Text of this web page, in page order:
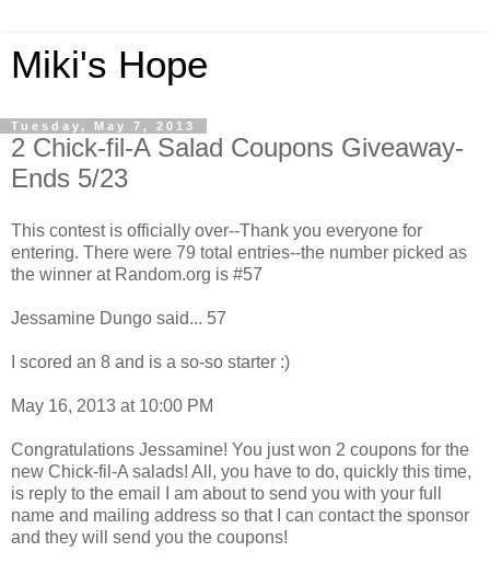
Miki's Hope
Tuesday, May 7, 2013
2 Chick-fil-A Salad Coupons Giveaway-
Ends 5/23
This contest is officially over--Thank you everyone for
entering. There were 79 total entries--the number picked as
the winner at Random.org is #57
Jessamine Dungo said... 57
I scored an 8 and is a so-so starter :)
May 16, 2013 at 10:00 PM
Congratulations Jessamine! You just won 2 coupons for the
new Chick-fil-A salads! All, you have to do, quickly this time,
is reply to the email I am about to send you with your full
name and mailing address so that I can contact the sponsor
and they will send you the coupons!